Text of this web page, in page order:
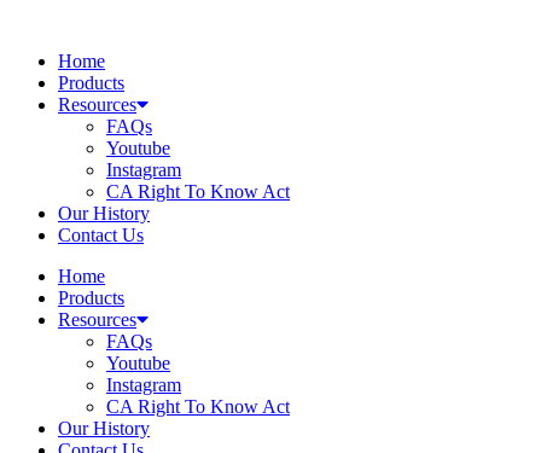
contentHome
Products
Resources
FAQs
Youtube
Instagram
CA Right To Know Act
Our History
Contact Us
Home
Products
Resources
FAQs
Youtube
Instagram
CA Right To Know Act
Our History